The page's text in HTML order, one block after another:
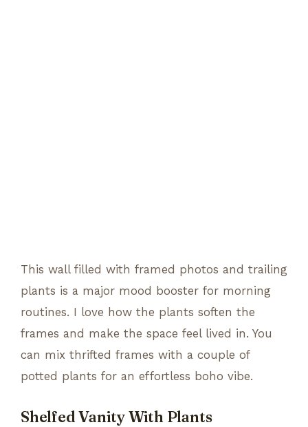
This wall filled with framed photos and trailing
plants is a major mood booster for morning
routines. I love how the plants soften the
frames and make the space feel lived in. You
can mix thrifted frames with a couple of
potted plants for an effortless boho vibe.
Shelfed Vanity With Plants